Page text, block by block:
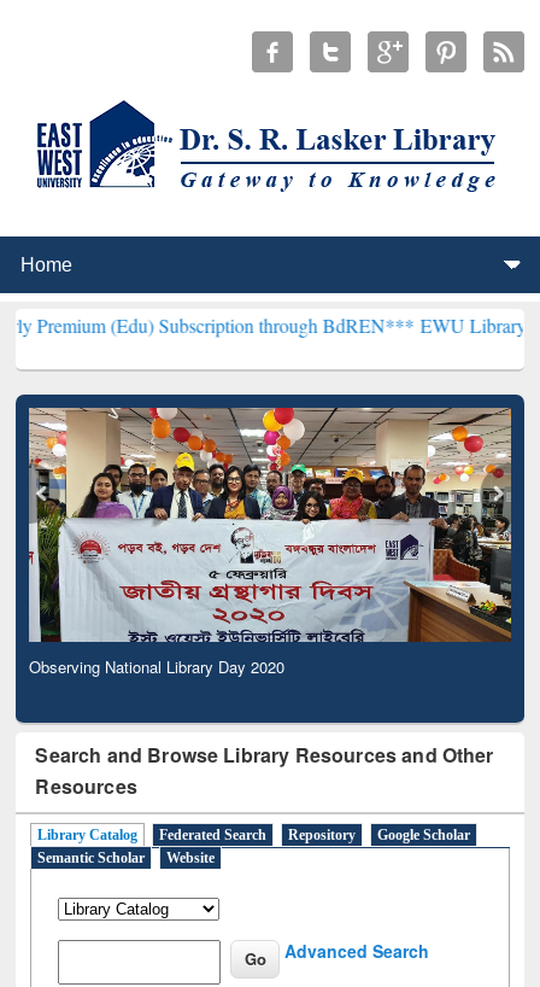
(Edu) Subscription through BdREN*** EWU Library will
Observing National Library Day 2020
Search and Browse Library Resources and Other
Resources
Library Catalog Federated Search Repository
Google Scholar
Semantic Scholar
Website
Advanced Search